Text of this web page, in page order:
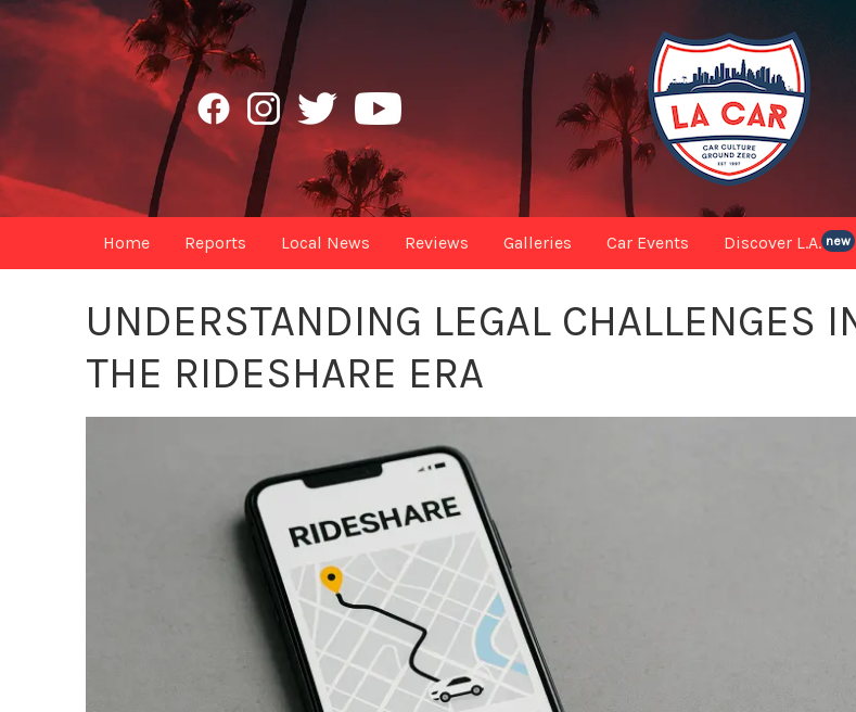
Home Reports Local News Reviews Galleries Car Events Discover L.A. new
UNDERSTANDING LEGAL CHALLENGES
THE RIDESHARE ERA